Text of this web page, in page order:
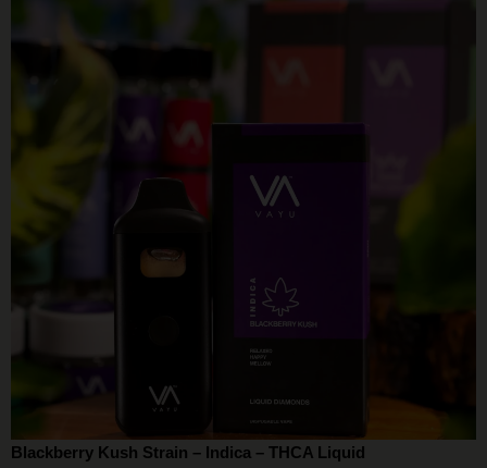
Blackberry Kush Strain – Indica – THCA Liquid